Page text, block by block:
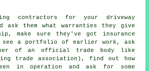
contractors for your driveway
ask them what warranties they give
make sure they've got insurance
see a portfolio of earlier work, ask
of an official trade body like
trade association), find out how
in operation and ask for some